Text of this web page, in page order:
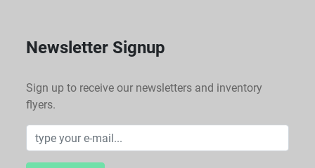
Newsletter Signup
Sign up to receive our newsletters and inventory
flyers.